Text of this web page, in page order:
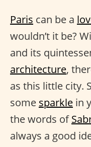
Paris can be a
wouldn’t it be?
and its
architecture,
as this little city.
some sparkle in
the words of
always a good